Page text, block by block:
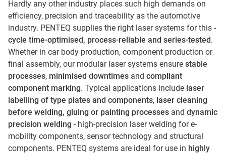
Hardly any other industry places such high demands on
efficiency, precision and traceability as the automotive
industry. PENTEQ supplies the right laser systems for this -
cycle time-optimised, process-reliable and series-tested.
Whether in car body production, component production or
final assembly, our modular laser systems ensure stable
processes, minimised downtimes and compliant
component marking. Typical applications include laser
labelling of type plates and components, laser cleaning
before welding, gluing or painting processes and dynamic
precision welding - high-precision laser welding for e-
mobility components, sensor technology and structural
components. PENTEQ systems are ideal for use in highly